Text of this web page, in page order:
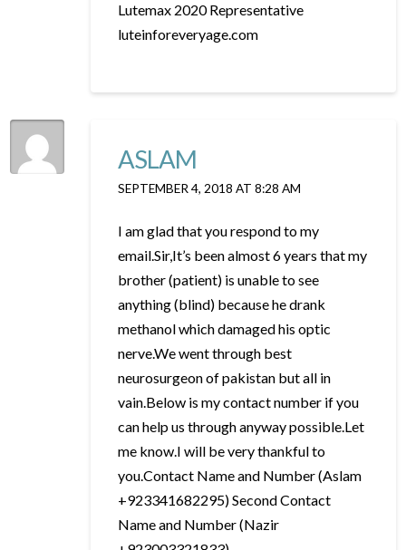
Lutemax 2020 Representative
luteinforeveryage.com
ASLAM
SEPTEMBER 4, 2018 AT 8:28 AM
I am glad that you respond to my
email.Sir,It’s been almost 6 years that my
brother (patient) is unable to see
anything (blind) because he drank
methanol which damaged his optic
nerve.We went through best
neurosurgeon of pakistan but all in
vain.Below is my contact number if you
can help us through anyway possible.Let
me know.I will be very thankful to
you.Contact Name and Number (Aslam
+923341682295) Second Contact
Name and Number (Nazir